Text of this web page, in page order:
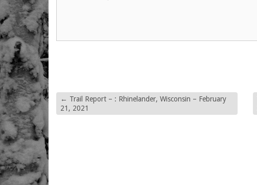
← Trail Report – : Rhinelander, Wisconsin – February
21, 2021